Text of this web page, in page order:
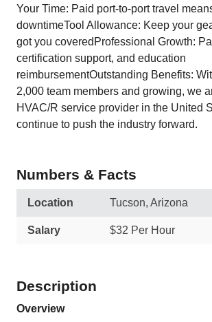
Your Time: Paid port-to-port travel
downtimeTool Allowance: Keep your
got you coveredProfessional Growth:
certification support, and education
reimbursementOutstanding Benefits:
2,000 team members and growing, we
HVAC/R service provider in the United
continue to push the industry forward.
Numbers & Facts
Location Tucson, Arizona
Salary $32 Per Hour
Description
Overview